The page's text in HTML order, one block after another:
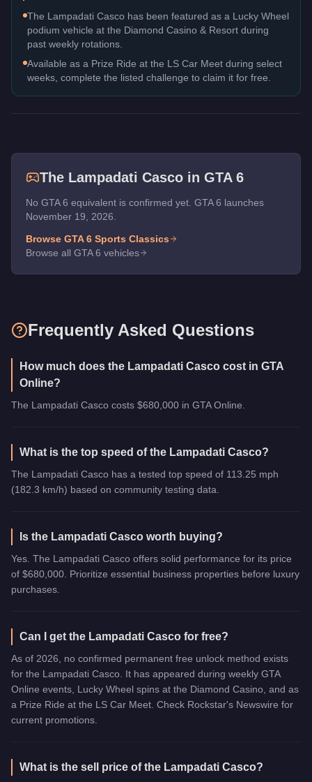
The Lampadati Casco has been featured as a Lucky Wheel
podium vehicle at the Diamond Casino & Resort during
past weekly rotations.
Available as a Prize Ride at the LS Car Meet during select
weeks, complete the listed challenge to claim it for free.
The Lampadati Casco in GTA 6
No GTA 6 equivalent is confirmed yet. GTA 6 launches
November 19, 2026.
Browse GTA 6 Sports Classics
Browse all GTA 6 vehicles
Frequently Asked Questions
How much does the Lampadati Casco cost in GTA
Online?
The Lampadati Casco costs $680,000 in GTA Online.
What is the top speed of the Lampadati Casco?
The Lampadati Casco has a tested top speed of 113.25 mph
(182.3 km/h) based on community testing data.
Is the Lampadati Casco worth buying?
Yes. The Lampadati Casco offers solid performance for its price
of $680,000. Prioritize essential business properties before luxury
purchases.
Can I get the Lampadati Casco for free?
As of 2026, no confirmed permanent free unlock method exists
for the Lampadati Casco. It has appeared during weekly GTA
Online events, Lucky Wheel spins at the Diamond Casino, and as
a Prize Ride at the LS Car Meet. Check Rockstar's Newswire for
current promotions.
What is the sell price of the Lampadati Casco?